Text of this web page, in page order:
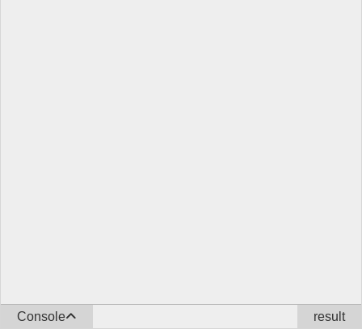
Console result